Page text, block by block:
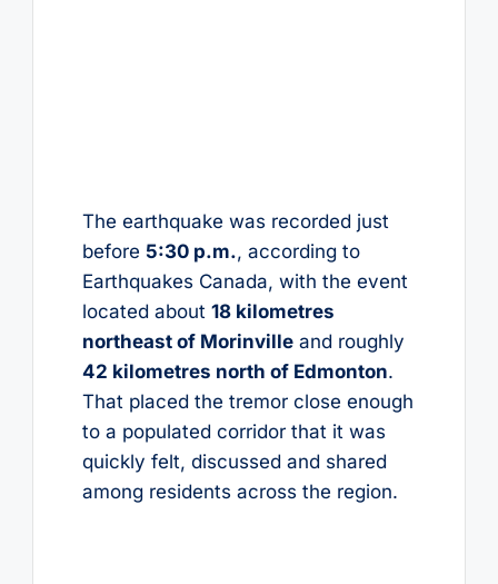
The earthquake was recorded just
before 5:30 p.m., according to
Earthquakes Canada, with the event
located about 18 kilometres
northeast of Morinvilleand roughly
42 kilometres north of Edmonton.
That placed the tremor close enough
to a populated corridor that it was
quickly felt, discussed and shared
among residents across the region.